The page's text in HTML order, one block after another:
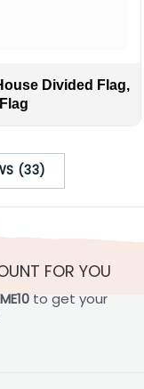
Divided Flag,
(33)
FOR YOU
to get your